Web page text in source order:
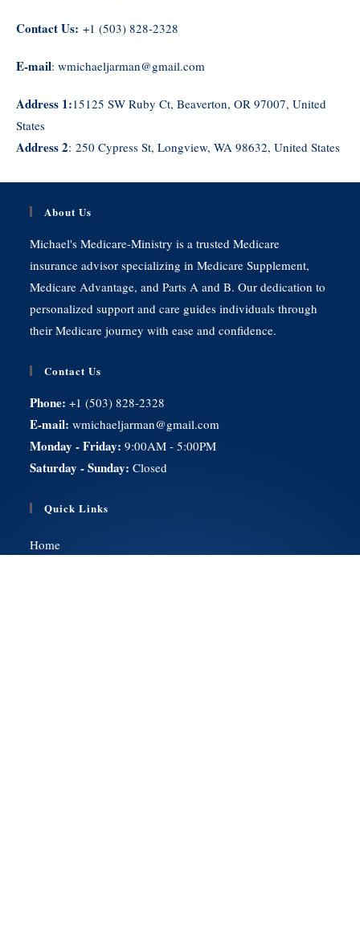
Contact Us: +1 (503) 828-2328
E-mail: wmichaeljarman@gmail.com
Address 1:15125 SW Ruby Ct, Beaverton, OR 97007, United
States
Address 2: 250 Cypress St, Longview, WA 98632, United States
About Us
Michael's Medicare-Ministry is a trusted Medicare
insurance advisor specializing in Medicare Supplement,
Medicare Advantage, and Parts A and B. Our dedication to
personalized support and care guides individuals through
their Medicare journey with ease and confidence.
Contact Us
Phone:+1 (503) 828-2328
E-mail:wmichaeljarman@gmail.com
Monday - Friday:9:00AM - 5:00PM
Saturday - Sunday:Closed
Quick Links
Home